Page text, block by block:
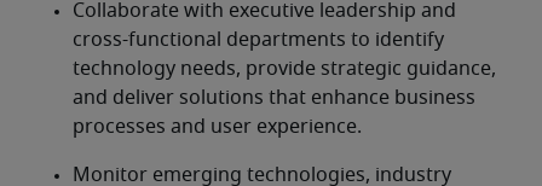
Collaborate with executive leadership and
cross-functional departments to identify
technology needs, provide strategic guidance,
and deliver solutions that enhance business
processes and user experience.
Monitor emerging technologies, industry